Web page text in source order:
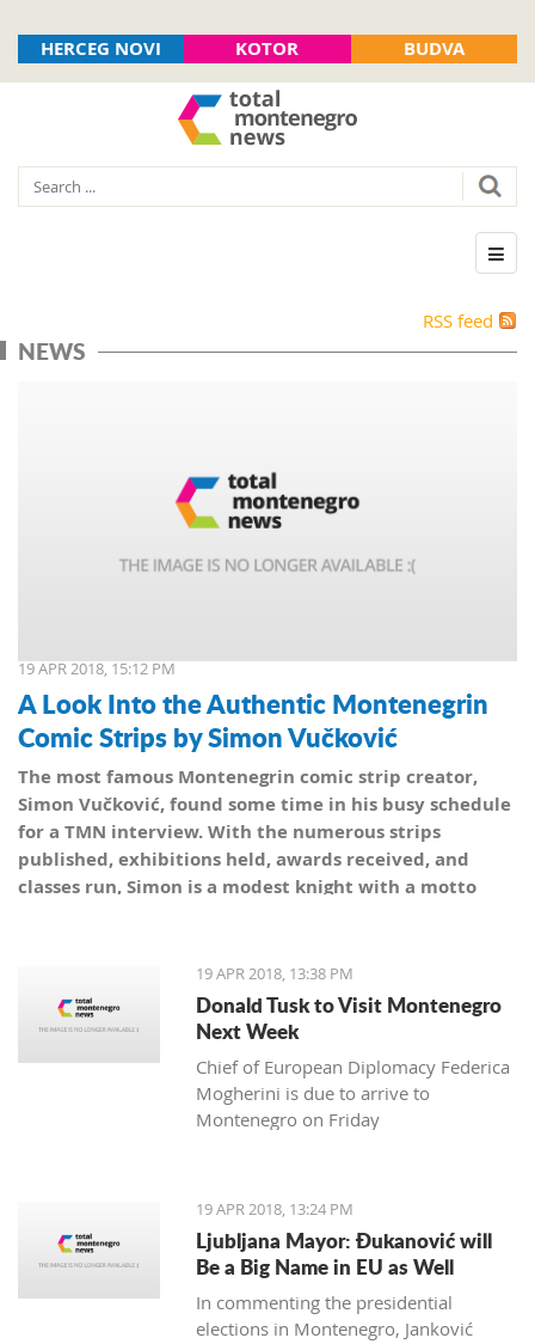
HERCEG NOVI KOTOR BUDVA
RSS feed
NEWS
19 APR 2018, 15:12 PM
A Look Into the Authentic Montenegrin
Comic Strips by Simon Vučković
The most famous Montenegrin comic strip creator,
Simon Vučković, found some time in his busy schedule
for a TMN interview. With the numerous strips
published, exhibitions held, awards received, and
classes run, Simon is a modest knight with a motto
19 APR 2018, 13:38 PM
Donald Tusk to Visit Montenegro
Next Week
Chief of European Diplomacy Federica
Mogherini is due to arrive to
Montenegro on Friday
19 APR 2018, 13:24 PM
Ljubljana Mayor: Đukanović will
Be a Big Name in EU as Well
In commenting the presidential
elections in Montenegro, Janković